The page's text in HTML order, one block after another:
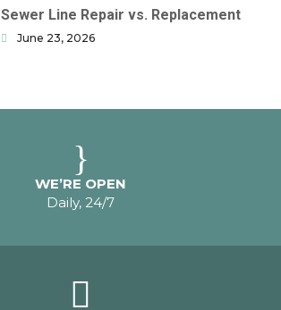
Sewer Line Repair vs. Replacement
June 23, 2026
WE’RE OPEN
Daily, 24/7